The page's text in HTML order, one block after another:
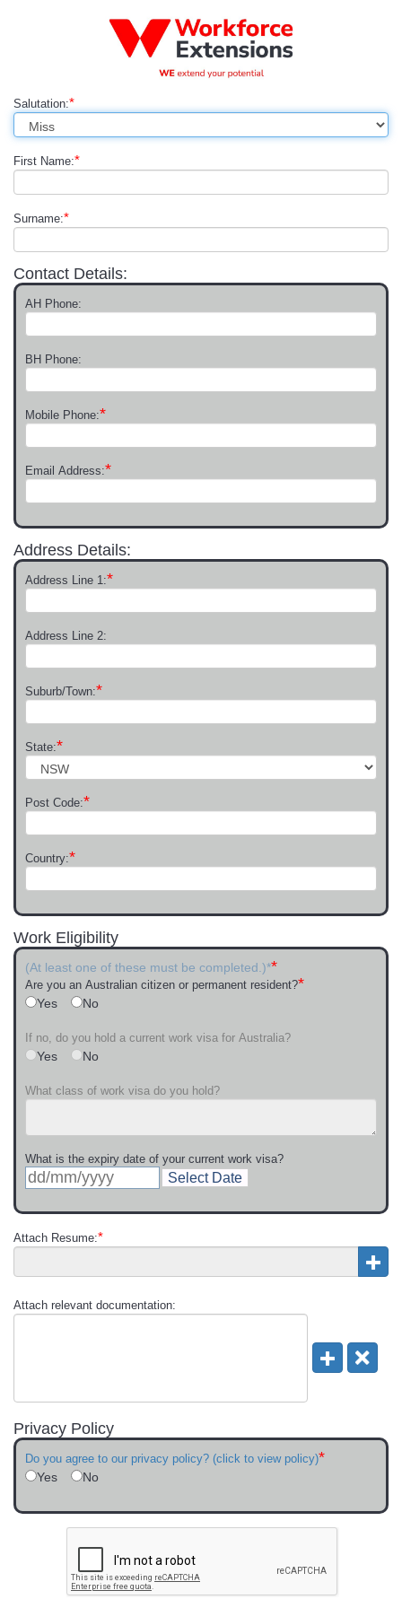
Salutation:*
First Name:*
Surname:*
Contact Details:
AH Phone:
BH Phone:
Mobile Phone:*
Email Address:*
Address Details:
Address Line 1:*
Address Line 2:
Suburb/Town:*
State:*
Post Code:*
Country:*
Work Eligibility
(At least one of these must be completed.)**
Are you an Australian citizen or permanent resident?*
Yes No
If no, do you hold a current work visa for Australia?
Yes No
What class of work visa do you hold?
What is the expiry date of your current work visa?
Select Date
Attach Resume:*
Attach relevant documentation:
Privacy Policy
Do you agree to our privacy policy? (click to view policy)*
Yes No